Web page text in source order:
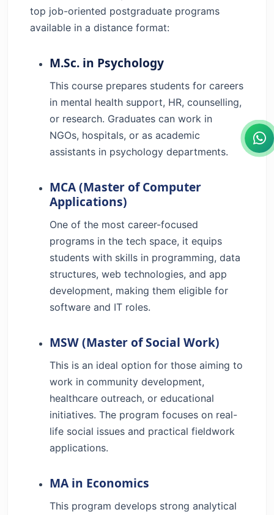
top job-oriented postgraduate programs
available in a distance format:
M.Sc. in Psychology
This course prepares students for careers
in mental health support, HR, counselling,
or research. Graduates can work in
NGOs, hospitals, or as academic
assistants in psychology departments.
MCA (Master of Computer
Applications)
One of the most career-focused
programs in the tech space, it equips
students with skills in programming, data
structures, web technologies, and app
development, making them eligible for
software and IT roles.
MSW (Master of Social Work)
This is an ideal option for those aiming to
work in community development,
healthcare outreach, or educational
initiatives. The program focuses on real-
life social issues and practical fieldwork
applications.
MA in Economics
This program develops strong analytical